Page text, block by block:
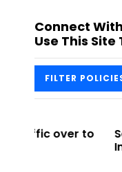
Connect
Use This
FILTER
Sends all
Internet